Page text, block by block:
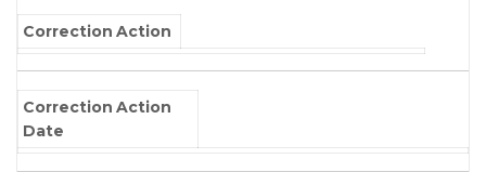
Correction Action
Correction Action
Date